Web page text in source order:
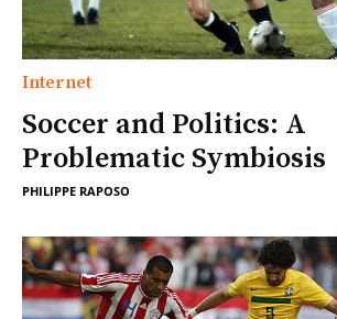
Internet
Soccer and Politics: A
Problematic Symbiosis
PHILIPPE RAPOSO